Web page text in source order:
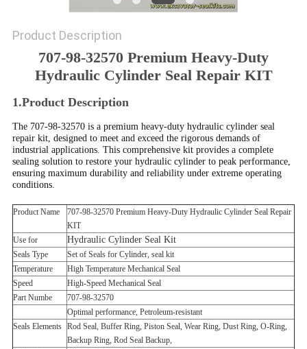
Product Description
707-98-32570 Premium Heavy-Duty
Hydraulic Cylinder Seal Repair KIT
1.Product Description
The 707-98-32570 is a premium heavy-duty hydraulic cylinder seal
repair kit, designed to meet and exceed the rigorous demands of
industrial applications. This comprehensive kit provides a complete
sealing solution to restore your hydraulic cylinder to peak performance,
ensuring maximum durability and reliability under extreme operating
conditions.
Product Name
707-98-32570 Premium Heavy-Duty Hydraulic Cylinder Seal Repair
KIT
Use for
Hydraulic Cylinder Seal Kit
Seals Type
Set of Seals for Cylinder, seal kit
Temperature
High Temperature Mechanical Seal
Speed
High-Speed Mechanical Seal
Part Numbe
707-98-32570
Optimal performance, Petroleum-resistant
Seals Elements Rod Seal, Buffer Ring, Piston Seal, Wear Ring, Dust Ring, O-Ring,
Backup Ring, Rod Seal Backup,